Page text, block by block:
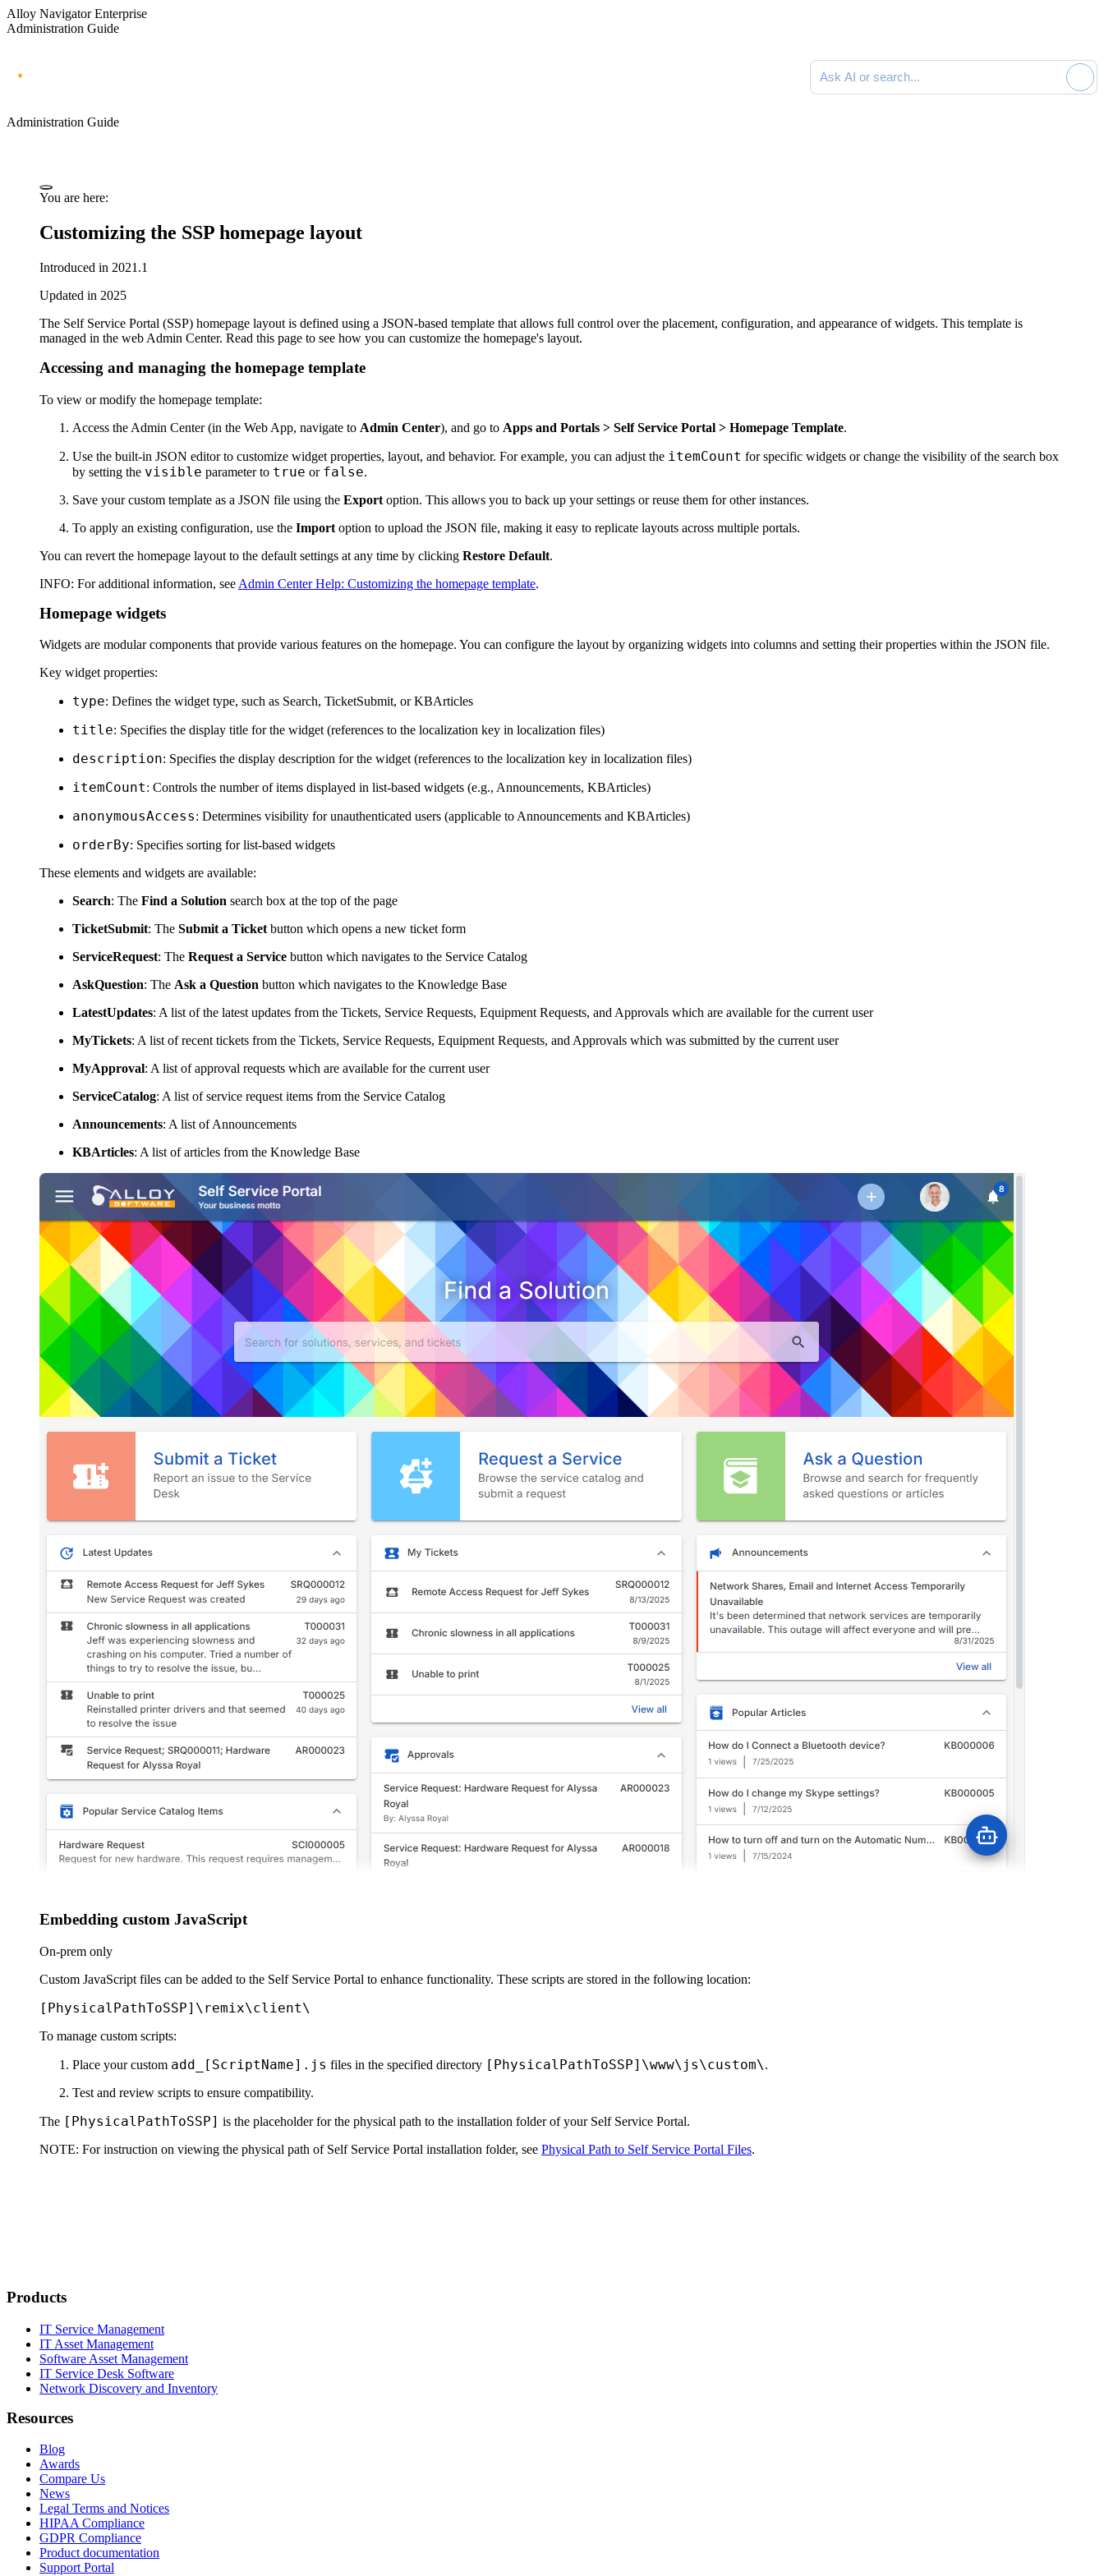
Alloy Navigator Enterprise
Administration Guide
Ask AI or search documentation
Administration Guide
You are here:
Customizing the SSP homepage layout
Introduced in 2021.1
Updated in 2025
The Self Service Portal (SSP) homepage layout is defined using a JSON-based template that allows full control over the placement, configuration, and appearance of widgets. This template is
managed in the web Admin Center. Read this page to see how you can customize the homepage's layout.
Accessing and managing the homepage template
To view or modify the homepage template:
Access the Admin Center (in the Web App, navigate to Admin Center), and go to Apps and Portals > Self Service Portal > Homepage Template.
Use the built-in JSON editor to customize widget properties, layout, and behavior. For example, you can adjust the itemCount for specific widgets or change the visibility of the search box
by setting the visible parameter to true or false.
Save your custom template as a JSON file using the Export option. This allows you to back up your settings or reuse them for other instances.
To apply an existing configuration, use the Import option to upload the JSON file, making it easy to replicate layouts across multiple portals.
You can revert the homepage layout to the default settings at any time by clicking Restore Default.
INFO: For additional information, see Admin Center Help: Customizing the homepage template.
Homepage widgets
Widgets are modular components that provide various features on the homepage. You can configure the layout by organizing widgets into columns and setting their properties within the JSON file.
Key widget properties:
type: Defines the widget type, such as Search, TicketSubmit, or KBArticles
title: Specifies the display title for the widget (references to the localization key in localization files)
description: Specifies the display description for the widget (references to the localization key in localization files)
itemCount: Controls the number of items displayed in list-based widgets (e.g., Announcements, KBArticles)
anonymousAccess: Determines visibility for unauthenticated users (applicable to Announcements and KBArticles)
orderBy: Specifies sorting for list-based widgets
These elements and widgets are available:
Search: The Find a Solution search box at the top of the page
TicketSubmit: The Submit a Ticket button which opens a new ticket form
ServiceRequest: The Request a Service button which navigates to the Service Catalog
AskQuestion: The Ask a Question button which navigates to the Knowledge Base
LatestUpdates: A list of the latest updates from the Tickets, Service Requests, Equipment Requests, and Approvals which are available for the current user
MyTickets: A list of recent tickets from the Tickets, Service Requests, Equipment Requests, and Approvals which was submitted by the current user
MyApproval: A list of approval requests which are available for the current user
ServiceCatalog: A list of service request items from the Service Catalog
Announcements: A list of Announcements
KBArticles: A list of articles from the Knowledge Base
Embedding custom JavaScript
On-prem only
Custom JavaScript files can be added to the Self Service Portal to enhance functionality. These scripts are stored in the following location:
[PhysicalPathToSSP]\remix\client\
To manage custom scripts:
Place your custom add_[ScriptName].js files in the specified directory [PhysicalPathToSSP]\www\js\custom\.
Test and review scripts to ensure compatibility.
The [PhysicalPathToSSP] is the placeholder for the physical path to the installation folder of your Self Service Portal.
NOTE: For instruction on viewing the physical path of Self Service Portal installation folder, see Physical Path to Self Service Portal Files.
Products
IT Service Management
IT Asset Management
Software Asset Management
IT Service Desk Software
Network Discovery and Inventory
Resources
Blog
Awards
Compare Us
News
Legal Terms and Notices
HIPAA Compliance
GDPR Compliance
Product documentation
Support Portal